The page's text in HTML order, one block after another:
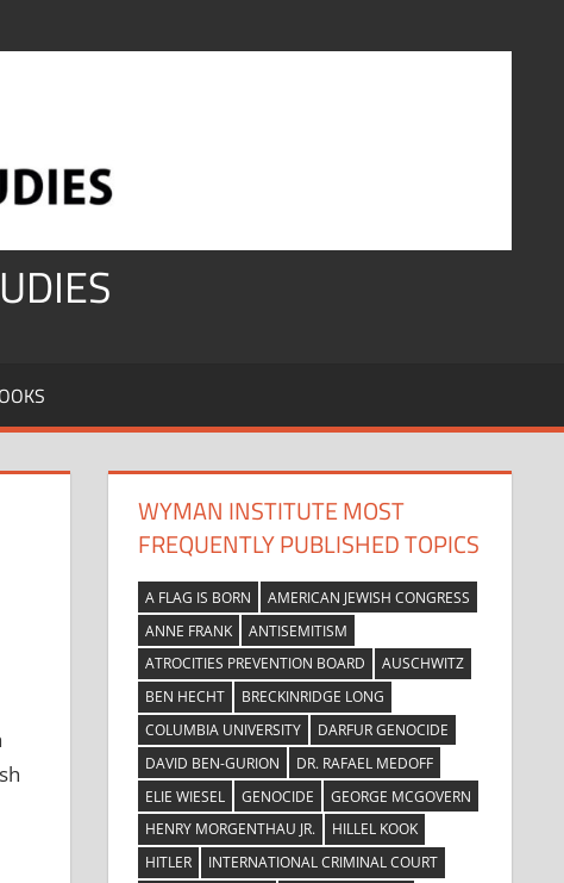
WYMAN INSTITUTE MOST
FREQUENTLY PUBLISHED TOPICS
A FLAG IS BORN
AMERICAN JEWISH CONGRESS
ANNE FRANK
ANTISEMITISM
ATROCITIES PREVENTION BOARD
AUSCHWITZ
BEN HECHT
BRECKINRIDGE LONG
COLUMBIA UNIVERSITY
DARFUR GENOCIDE
DAVID BEN-GURION
DR. RAFAEL MEDOFF
ELIE WIESEL
GENOCIDE
GEORGE MCGOVERN
HENRY MORGENTHAU JR.
HILLEL KOOK
HITLER
INTERNATIONAL CRIMINAL COURT